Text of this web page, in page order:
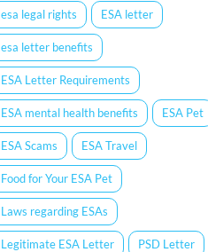
esa legal rights ESA letter
esa letter benefits
ESA Letter Requirements
ESA mental health benefits ESA Pet
ESA Scams ESA Travel
Food for Your ESA Pet
Laws regarding ESAs
Legitimate ESA Letter PSD Letter